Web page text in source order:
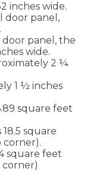
inches wide.
door panel,
panel, the
wide.
2 ¼
1 ½ inches
square feet
square
corner).
square feet
corner)